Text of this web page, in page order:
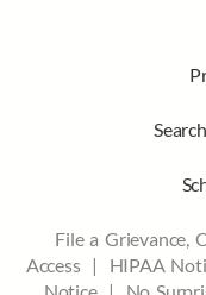
File a Grievance,
Access| HIPAA